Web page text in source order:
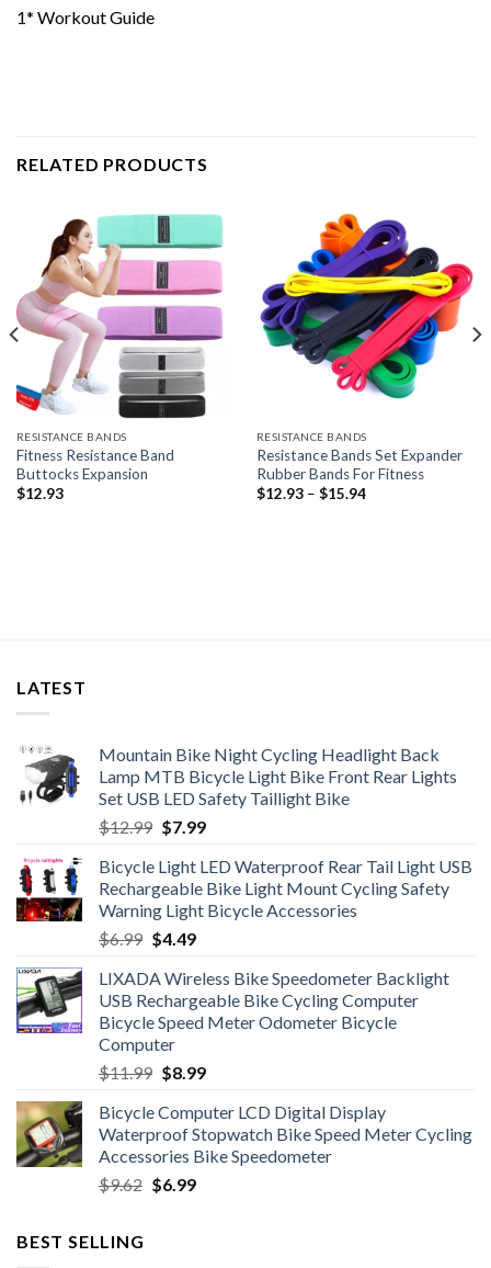
1* Workout Guide
RELATED PRODUCTS
RESISTANCE BANDS
Fitness Resistance Band
Buttocks Expansion
$12.93
RESISTANCE BANDS
Resistance Bands Set Expander
Rubber Bands For Fitness
$12.93 – $15.94Price
LATEST
Mountain Bike Night Cycling Headlight Back
Lamp MTB Bicycle Light Bike Front Rear Lights
Set USB LED Safety Taillight Bike
$12.99 Original
was:
$12.99.
$7.99Current
is:
$7.99.
Bicycle Light LED Waterproof Rear Tail Light USB
Rechargeable Bike Light Mount Cycling Safety
Warning Light Bicycle Accessories
$6.99 Original
was:
$6.99.
$4.49Current
is:
$4.49.
LIXADA Wireless Bike Speedometer Backlight
USB Rechargeable Bike Cycling Computer
Bicycle Speed Meter Odometer Bicycle
Computer
$11.99 Original
was:
$11.99.
$8.99Current
is:
$8.99.
Bicycle Computer LCD Digital Display
Waterproof Stopwatch Bike Speed Meter Cycling
Accessories Bike Speedometer
$9.62 Original
$6.99Current
BEST SELLING